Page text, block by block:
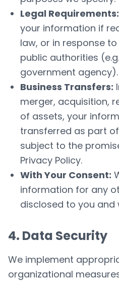
Legal Requirements:
your information if
law, or in response
public authorities
government agency).
Business Transfers:
merger, acquisition,
of assets, your
transferred as part
subject to the
Privacy Policy.
With Your Consent:
information for any
disclosed to you and
4. Data Security
We implement
organizational